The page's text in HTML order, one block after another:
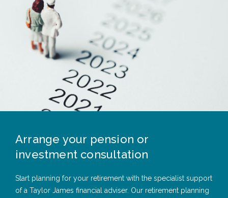
Arrange your pension or
investment consultation
Start planning for your retirement with the specialist support
of a Taylor James financial adviser. Our retirement planning